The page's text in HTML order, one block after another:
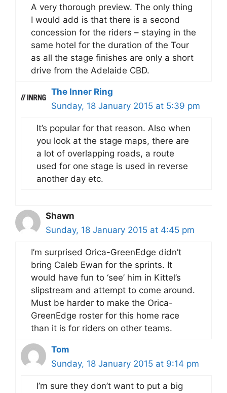
A very thorough preview. The only thing
I would add is that there is a second
concession for the riders – staying in the
same hotel for the duration of the Tour
as all the stage finishes are only a short
drive from the Adelaide CBD.
The Inner Ring
Sunday, 18 January 2015 at 5:39 pm
It’s popular for that reason. Also when
you look at the stage maps, there are
a lot of overlapping roads, a route
used for one stage is used in reverse
another day etc.
Shawn
Sunday, 18 January 2015 at 4:45 pm
I’m surprised Orica-GreenEdge didn’t
bring Caleb Ewan for the sprints. It
would have fun to ‘see’ him in Kittel’s
slipstream and attempt to come around.
Must be harder to make the Orica-
GreenEdge roster for this home race
than it is for riders on other teams.
Tom
Sunday, 18 January 2015 at 9:14 pm
I’m sure they don’t want to put a big